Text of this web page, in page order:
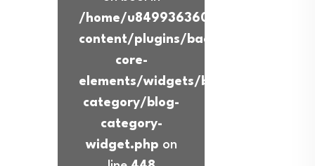
/home/u849936360/domains/
content/plugins/back-
core-
elements/widgets/blog-
category/blog-
category-
widget.php on